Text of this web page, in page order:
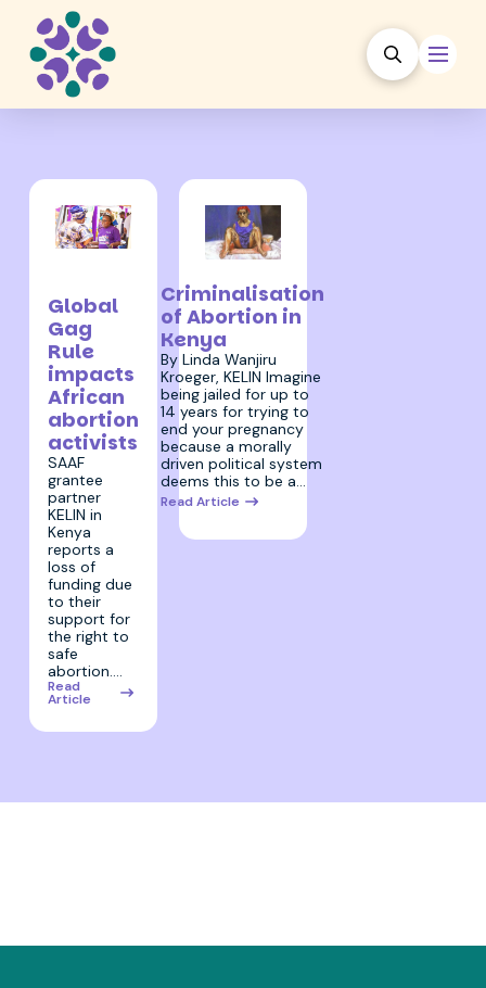
Global
Gag
Rule
impacts
African
abortion
activists
SAAF
grantee
partner
KELIN in
Kenya
reports a
loss of
funding due
to their
support for
the right to
safe
abortion.…
Read
Article
Criminalisation
of Abortion in
Kenya
By Linda Wanjiru
Kroeger, KELIN Imagine
being jailed for up to
14 years for trying to
end your pregnancy
because a morally
driven political system
deems this to be a…
Read Article